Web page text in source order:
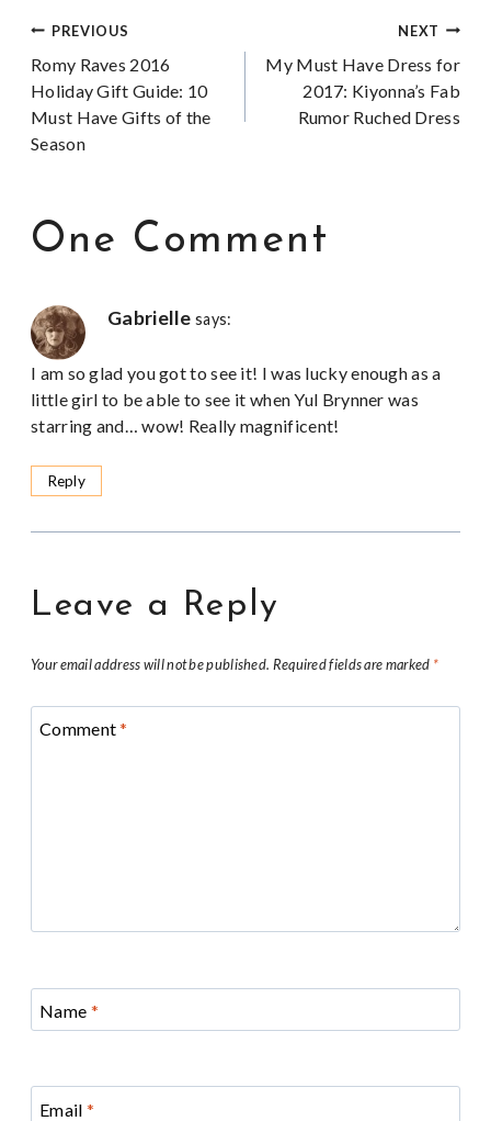
Post
navigation
PREVIOUS
Romy Raves 2016
Holiday Gift Guide: 10
Must Have Gifts of the
Season
NEXT
My Must Have Dress for
2017: Kiyonna’s Fab
Rumor Ruched Dress
One Comment
Gabrielle says:
I am so glad you got to see it! I was lucky enough as a
little girl to be able to see it when Yul Brynner was
starring and… wow! Really magnificent!
Reply
Leave a Reply
Your email address will not be published. Required fields are marked *
Comment*
Name *
Email *